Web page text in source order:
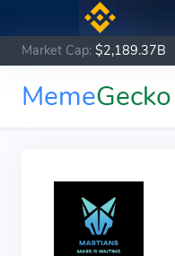
Market Cap: $2,189.37B
MemeGecko